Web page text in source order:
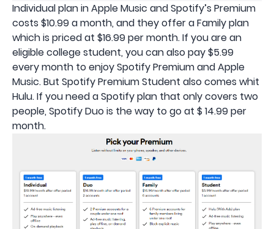
Individual plan in Apple Music and Spotify’s Premium
costs $10.99 a month, and they offer a Family plan
which is priced at $16.99 per month. If you are an
eligible college student, you can also pay $5.99
every month to enjoy Spotify Premium and Apple
Music. But Spotify Premium Student also comes whit
Hulu. If you need a Spotify plan that only covers two
people, Spotify Duo is the way to go at $ 14.99 per
month.